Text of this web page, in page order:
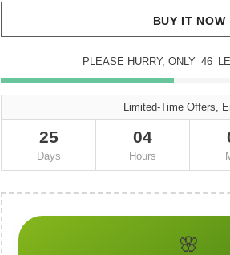
BUY IT NOW
PLEASE HURRY, ONLY 46
Limited-Time Offers,
25
Days
04
Hours
🌸